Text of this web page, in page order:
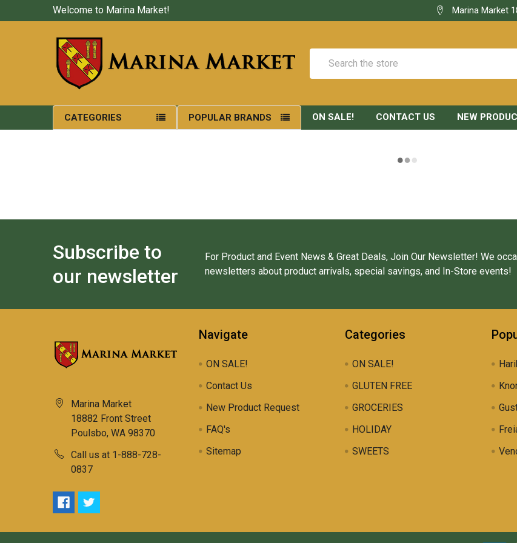
Welcome to Marina Market! Marina Market
CATEGORIES POPULAR BRANDS ON SALE! CONTACT US NEW
Subscribe to
our newsletter
For Product and Event News & Great Deals, Join Our Newsletter! We
newsletters about product arrivals, special savings, and In-Store events!
Marina Market
18882 Front Street
Poulsbo, WA 98370
Call us at 1-888-728-
0837
Navigate
ON SALE!
Contact Us
New Product Request
FAQ's
Sitemap
Categories
ON SALE!
GLUTEN FREE
GROCERIES
HOLIDAY
SWEETS